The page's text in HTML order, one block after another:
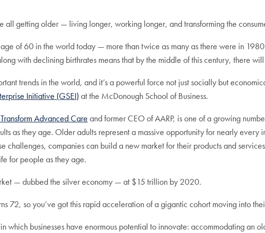
all getting older — living longer, working longer, and transforming the
of 60 in the world today — more than twice as many as there were in
with declining birthrates means that by the middle of this century, there
trends in the world, and it’s a powerful force not just socially but
Initiative (GSEI) at the McDonough School of Business.
Advanced Care and former CEO of AARP, is one of a growing
as they age. Older adults represent a massive opportunity for nearly every
challenges, companies can build a new market for their products and
for people as they age.
— dubbed the silver economy — at $15 trillion by 2020.
72, so you’ve got this rapid acceleration of a gigantic cohort moving into
which businesses have enormous potential to innovate: accommodating an